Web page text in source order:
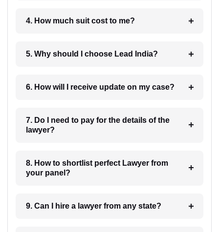
4. How much suit cost to me?
5. Why should I choose Lead India?
6. How will I receive update on my case?
7. Do I need to pay for the details of the
lawyer?
8. How to shortlist perfect Lawyer from
your panel?
9. Can I hire a lawyer from any state?